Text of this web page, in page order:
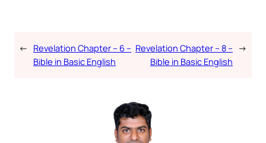
← Revelation Chapter – 6 –
Bible in Basic English
Revelation Chapter – 8 –
Bible in Basic English
→